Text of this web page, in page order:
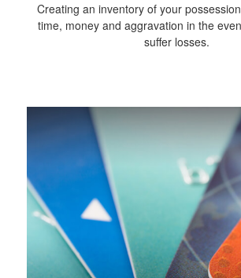
Creating an inventory of your
time, money and aggravation in the
suffer losses.